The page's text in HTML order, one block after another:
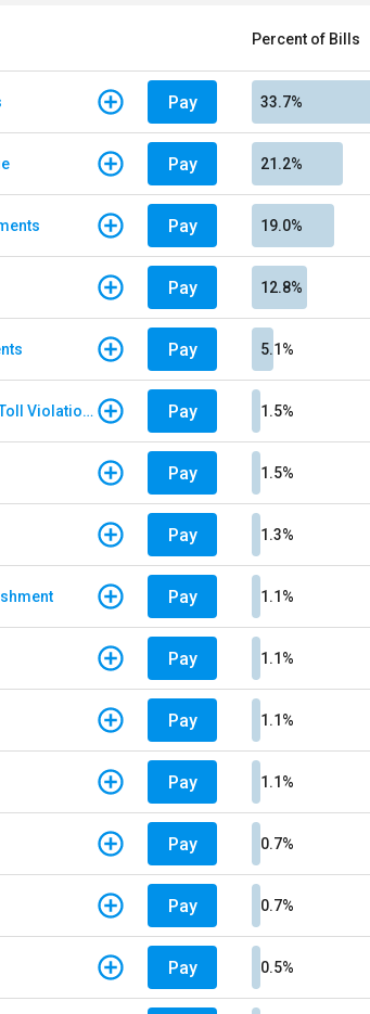
Percent of Bills
Pay 33.7%
Pay 21.2%
Pay 19.0%
Pay 12.8%
Pay 5.1%
E-Pass - Non Customers Paying for Toll Violations Pay 1.5%
Pay 1.5%
Pay 1.3%
Pay 1.1%
Pay 1.1%
Pay 1.1%
Pay 1.1%
Pay 0.7%
Pay 0.7%
Pay 0.5%